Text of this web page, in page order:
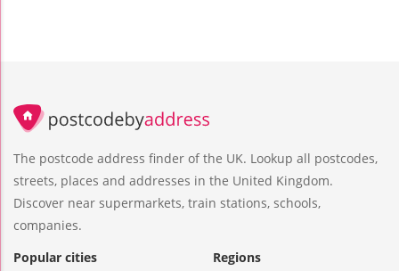
The postcode address finder of the UK. Lookup all postcodes,
streets, places and addresses in the United Kingdom.
Discover near supermarkets, train stations, schools,
companies.
Popular cities
Regions